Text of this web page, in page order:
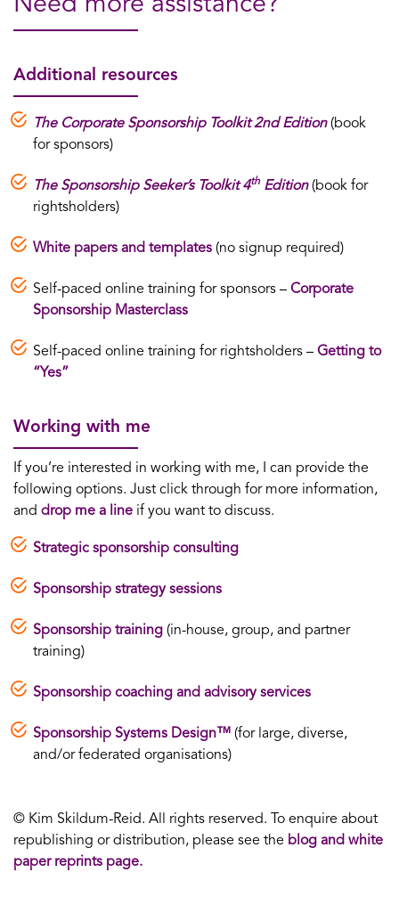
Need more assistance?
Additional resources
The Corporate Sponsorship Toolkit 2nd Edition (book
for sponsors)
The Sponsorship Seeker’s Toolkit 4th Edition(book for
rightsholders)
White papers and templates (no signup required)
Self-paced online training for sponsors – Corporate
Sponsorship Masterclass
Self-paced online training for rightsholders – Getting to
“Yes”
Working with me
If you’re interested in working with me, I can provide the
following options. Just click through for more information,
and drop me a line if you want to discuss.
Strategic sponsorship consulting
Sponsorship strategy sessions
Sponsorship training (in-house, group, and partner
training)
Sponsorship coaching and advisory services
Sponsorship Systems Design™ (for large, diverse,
and/or federated organisations)
© Kim Skildum-Reid. All rights reserved. To enquire about
republishing or distribution, please see the blog and white
paper reprints page.